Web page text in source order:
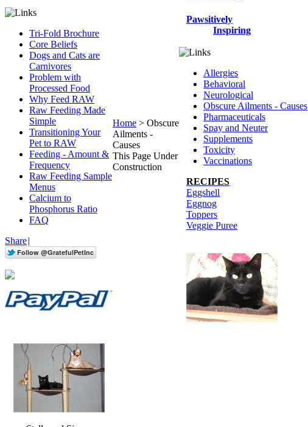
Tri-Fold Brochure
Core Beliefs
Dogs and Cats are
Carnivores
Problem with
Processed Food
Why Feed RAW
Raw Feeding Made
Simple
Transitioning Your
Pet to RAW
Feeding - Amount &
Frequency
Raw Feeding Sample
Menus
Calcium to
Phosphorus Ratio
FAQ
Share|
Home > Obscure
Ailments -
Causes
This Page Under
Construction
Pawsitively
Inspiring
Allergies
Behavioral
Neurological
Obscure Ailments - Causes
Pharmaceuticals
Spay and Neuter
Supplements
Toxicity
Vaccinations
RECIPES
Eggshell
Eggnog
Toppers
Veggie Puree